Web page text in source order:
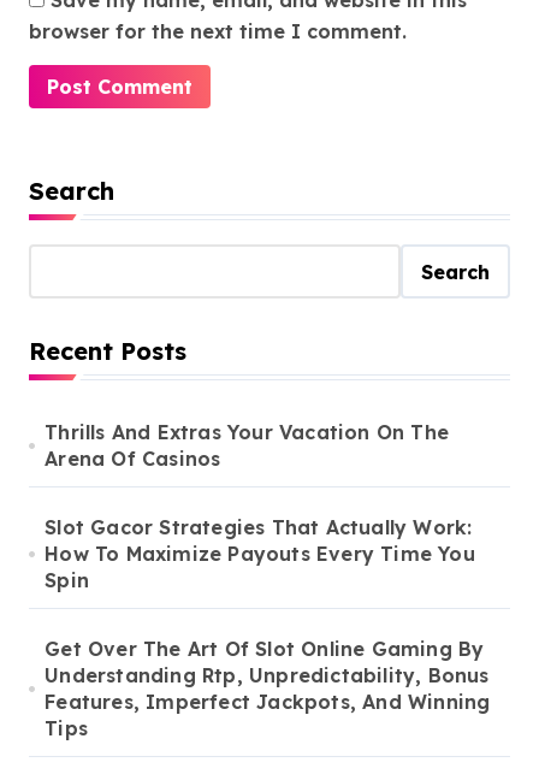
browser for the next time I comment.
Search
Search
Recent Posts
Thrills And Extras Your Vacation On The
Arena Of Casinos
Slot Gacor Strategies That Actually Work:
How To Maximize Payouts Every Time You
Spin
Get Over The Art Of Slot Online Gaming By
Understanding Rtp, Unpredictability, Bonus
Features, Imperfect Jackpots, And Winning
Tips